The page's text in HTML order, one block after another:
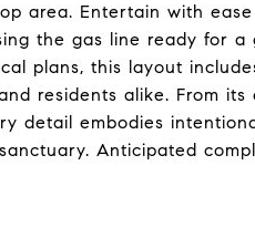
area. Entertain with
the gas line ready for
plans, this layout
residents alike. From
detail embodies
Anticipated